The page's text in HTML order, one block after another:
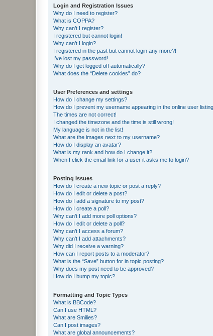
Login and Registration Issues
Why do I need to register?
What is COPPA?
Why can’t I register?
I registered but cannot login!
Why can’t I login?
I registered in the past but cannot login any more?!
I’ve lost my password!
Why do I get logged off automatically?
What does the “Delete cookies” do?
User Preferences and settings
How do I change my settings?
How do I prevent my username appearing in the online user
The times are not correct!
I changed the timezone and the time is still wrong!
My language is not in the list!
What are the images next to my username?
How do I display an avatar?
What is my rank and how do I change it?
When I click the email link for a user it asks me to login?
Posting Issues
How do I create a new topic or post a reply?
How do I edit or delete a post?
How do I add a signature to my post?
How do I create a poll?
Why can’t I add more poll options?
How do I edit or delete a poll?
Why can’t I access a forum?
Why can’t I add attachments?
Why did I receive a warning?
How can I report posts to a moderator?
What is the “Save” button for in topic posting?
Why does my post need to be approved?
How do I bump my topic?
Formatting and Topic Types
What is BBCode?
Can I use HTML?
What are Smilies?
Can I post images?
What are global announcements?